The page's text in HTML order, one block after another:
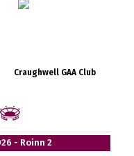
Craughwell GAA Club
- Roinn 2